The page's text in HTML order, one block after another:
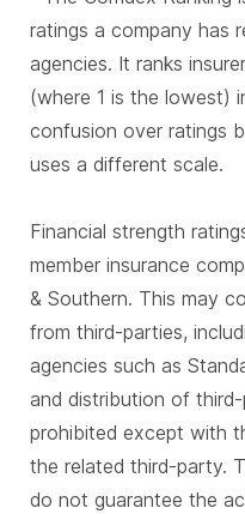
ratings a company has
agencies. It ranks
(where 1 is the lowest)
confusion over ratings
uses a different scale.
Financial strength
member insurance
& Southern. This may
from third-parties,
agencies such as
and distribution of
prohibited except with
the related third-party.
do not guarantee the